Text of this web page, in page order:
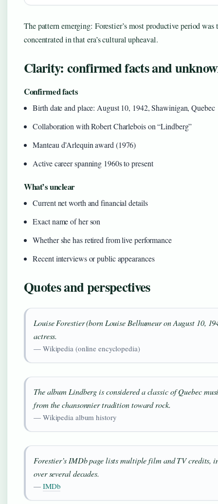
The pattern emerging: Forestier’s most productive period
concentrated in that era’s cultural upheaval.
Clarity: confirmed facts and
Confirmed facts
Birth date and place: August 10, 1942, Shawinigan, Quebec
Collaboration with Robert Charlebois on “Lindberg”
Manteau d’Arlequin award (1976)
Active career spanning 1960s to present
What’s unclear
Current net worth and financial details
Exact name of her son
Whether she has retired from live performance
Recent interviews or public appearances
Quotes and perspectives
Louise Forestier (born Louise Belhumeur on August 10,
actress.
— Wikipedia (online encyclopedia)
The album Lindbergis considered a classic of Quebec
from the chansonnier tradition toward rock.
— Wikipedia album history
Forestier’s IMDb page lists multiple film and TV credits,
over several decades.
— IMDb